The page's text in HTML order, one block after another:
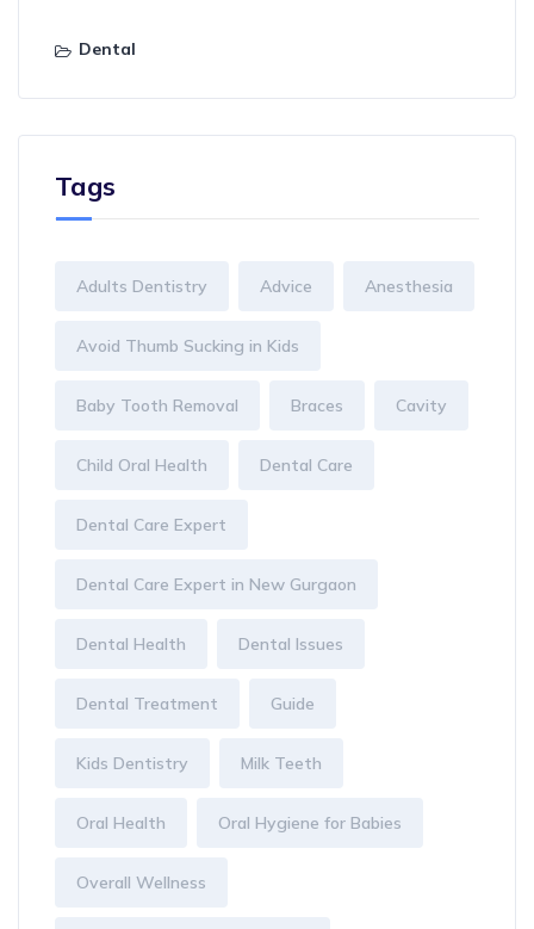
Dental
Tags
Adults Dentistry Advice Anesthesia
Avoid Thumb Sucking in Kids
Baby Tooth Removal Braces Cavity
Child Oral Health Dental Care
Dental Care Expert
Dental Care Expert in New Gurgaon
Dental Health Dental Issues
Dental Treatment Guide
Kids Dentistry Milk Teeth
Oral Health Oral Hygiene for Babies
Overall Wellness